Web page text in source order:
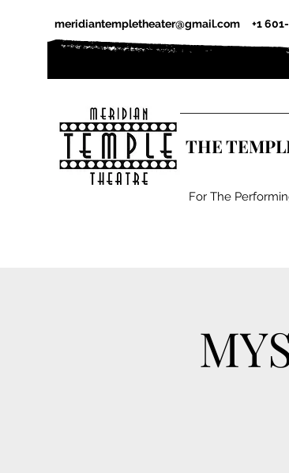
meridiantempletheater@gmail.com +1
THE
For The